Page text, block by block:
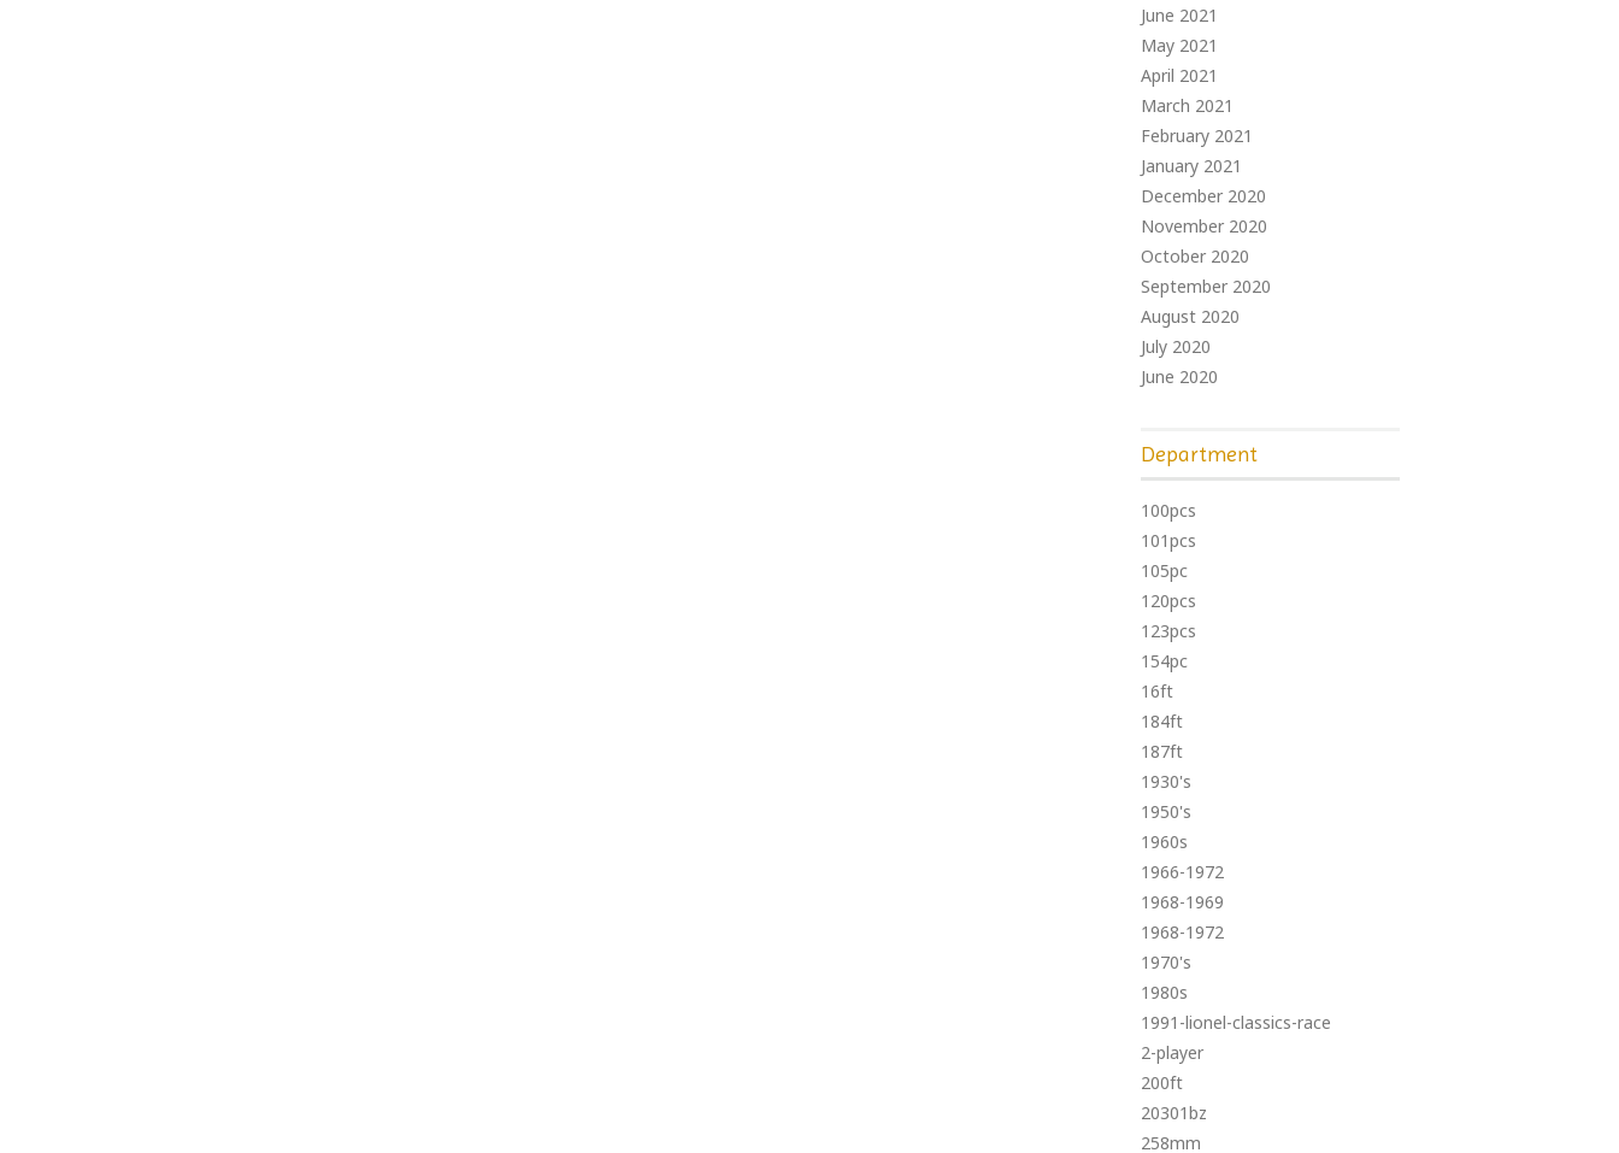
June 2021
May 2021
April 2021
March 2021
February 2021
January 2021
December 2020
November 2020
October 2020
September 2020
August 2020
July 2020
June 2020
Department
100pcs
101pcs
105pc
120pcs
123pcs
154pc
16ft
184ft
187ft
1930's
1950's
1960s
1966-1972
1968-1969
1968-1972
1970's
1980s
1991-lionel-classics-race
2-player
200ft
20301bz
258mm